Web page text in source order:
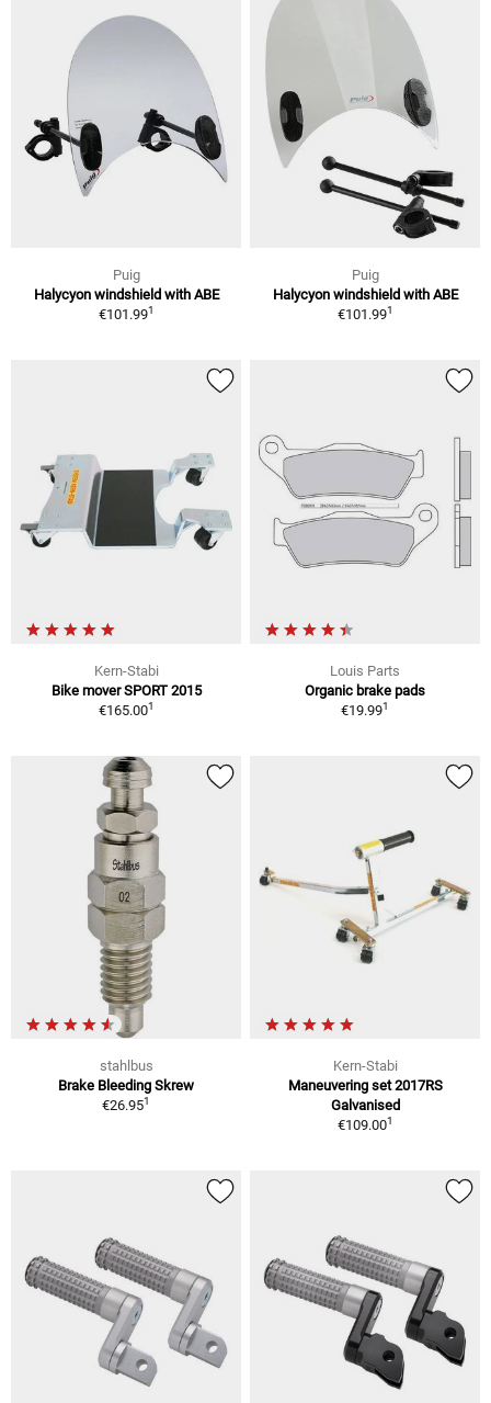
Puig
Halycyon windshield with ABE
€101.991
Puig
Halycyon windshield with ABE
€101.991
Kern-Stabi
Bike mover SPORT 2015
€165.001
Louis Parts
Organic brake pads
€19.991
stahlbus
Brake Bleeding Skrew
€26.951
Kern-Stabi
Maneuvering set 2017RS
Galvanised
€109.001